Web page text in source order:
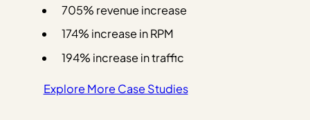
705% revenue increase
174% increase in RPM
194% increase in traffic
Explore More Case Studies